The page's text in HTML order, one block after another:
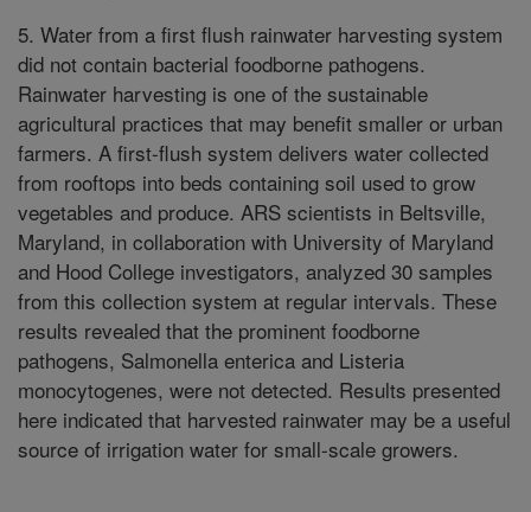
5. Water from a first flush rainwater harvesting system
did not contain bacterial foodborne pathogens.
Rainwater harvesting is one of the sustainable
agricultural practices that may benefit smaller or urban
farmers. A first-flush system delivers water collected
from rooftops into beds containing soil used to grow
vegetables and produce. ARS scientists in Beltsville,
Maryland, in collaboration with University of Maryland
and Hood College investigators, analyzed 30 samples
from this collection system at regular intervals. These
results revealed that the prominent foodborne
pathogens, Salmonella enterica and Listeria
monocytogenes, were not detected. Results presented
here indicated that harvested rainwater may be a useful
source of irrigation water for small-scale growers.